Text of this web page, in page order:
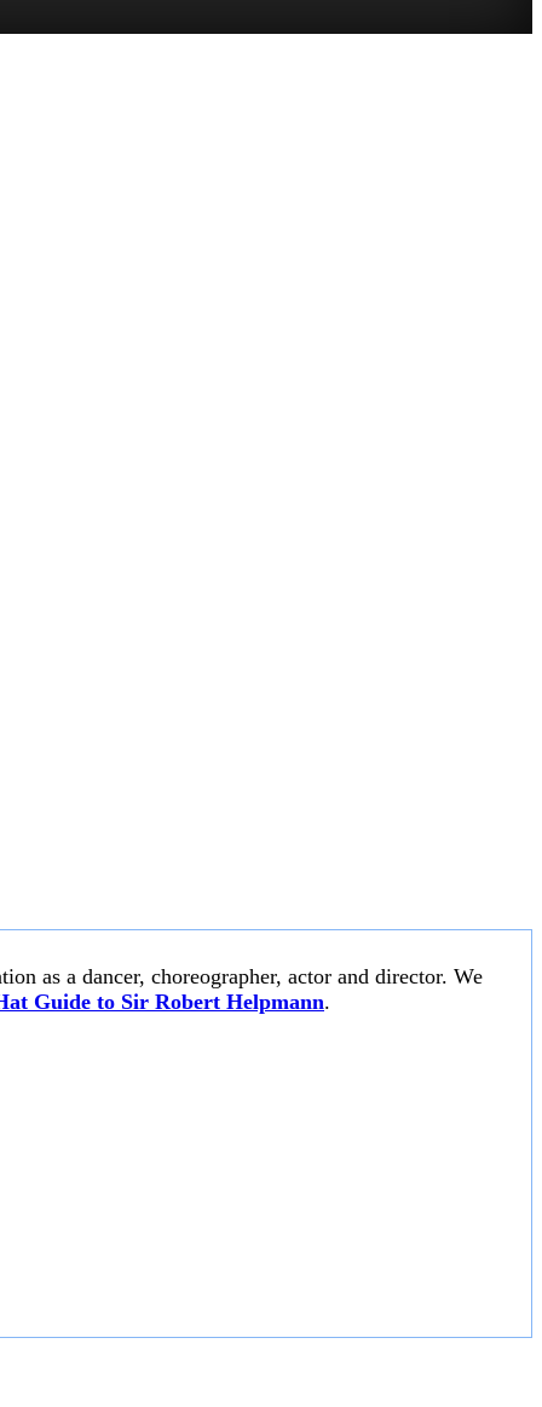
as a dancer, choreographer, actor and director. We
Guide to Sir Robert Helpmann.